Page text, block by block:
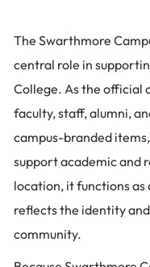
The Swarthmore
central role in
College. As the official
faculty, staff, alumni,
campus-branded
support academic and
location, it functions
reflects the identity
community.